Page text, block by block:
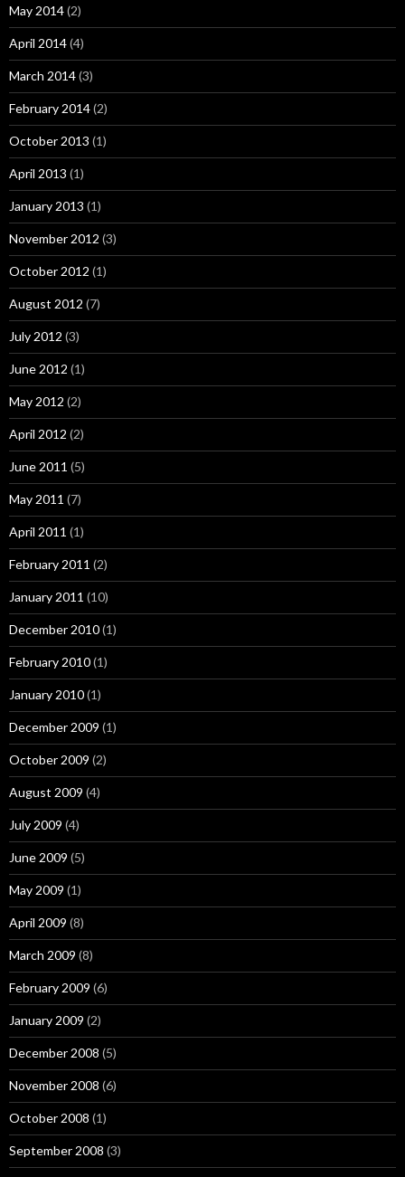
May 2014(2)
April 2014(4)
March 2014(3)
February 2014(2)
October 2013 (1)
April 2013 (1)
January 2013 (1)
November 2012 (3)
October 2012 (1)
August 2012 (7)
July 2012 (3)
June 2012 (1)
May 2012 (2)
April 2012 (2)
June 2011 (5)
May 2011 (7)
April 2011 (1)
February 2011 (2)
January 2011 (10)
December 2010(1)
February 2010(1)
January 2010(1)
December 2009 (1)
October 2009 (2)
August 2009 (4)
July 2009 (4)
June 2009 (5)
May 2009 (1)
April 2009 (8)
March 2009 (8)
February 2009 (6)
January 2009 (2)
December 2008 (5)
November 2008 (6)
October 2008 (1)
September 2008 (3)